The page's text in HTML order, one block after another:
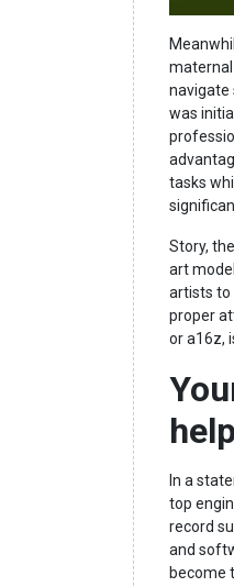
maternal
navigate
was
tasks
Story,
art
artists to
proper
or a16z,
In a
top
record
and
become